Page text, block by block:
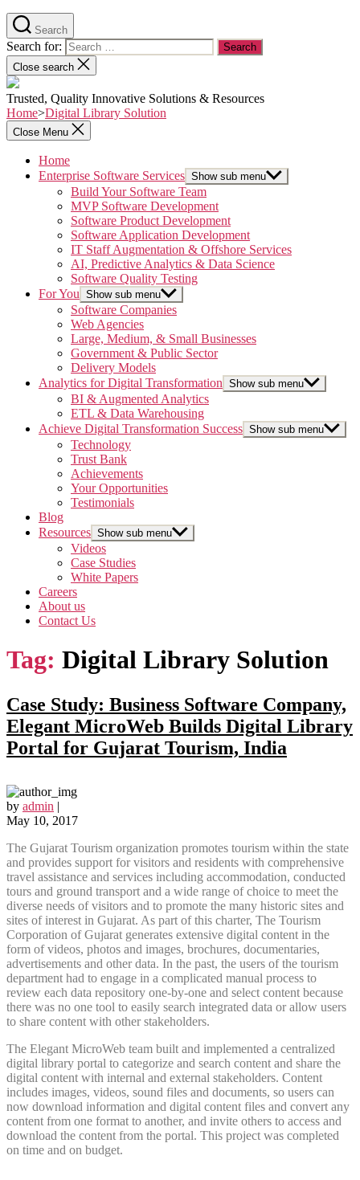
Search
Search for:
Close search
Trusted, Quality Innovative Solutions & Resources
Home>Digital Library Solution
Close Menu
Home
Enterprise Software Services Show sub menu
Build Your Software Team
MVP Software Development
Software Product Development
Software Application Development
IT Staff Augmentation & Offshore Services
AI, Predictive Analytics & Data Science
Software Quality Testing
For You Show sub menu
Software Companies
Web Agencies
Large, Medium, & Small Businesses
Government & Public Sector
Delivery Models
Analytics for Digital Transformation Show sub menu
BI & Augmented Analytics
ETL & Data Warehousing
Achieve Digital Transformation Success Show sub menu
Technology
Trust Bank
Achievements
Your Opportunities
Testimonials
Blog
Resources Show sub menu
Videos
Case Studies
White Papers
Careers
About us
Contact Us
Tag: Digital Library Solution
Case Study: Business Software Company,
Elegant MicroWeb Builds Digital Library
Portal for Gujarat Tourism, India
by admin |
May 10, 2017
The Gujarat Tourism organization promotes tourism within the state
and provides support for visitors and residents with comprehensive
travel assistance and services including accommodation, conducted
tours and ground transport and a wide range of choice to meet the
diverse needs of visitors and to promote the many historic sites and
sites of interest in Gujarat. As part of this charter, The Tourism
Corporation of Gujarat generates extensive digital content in the
form of videos, photos and images, brochures, documentaries,
advertisements and other data. In the past, the users of the tourism
department had to engage in a complicated manual process to
review each data repository one-by-one and select content because
there was no one tool to easily search integrated data or allow users
to share content with other stakeholders.
The Elegant MicroWeb team built and implemented a centralized
digital library portal to categorize and search content and share the
digital content with internal and external stakeholders. Content
includes images, videos, sound files and documents, so users can
now download information and digital content files and convert any
content from one format to another, and invite others to access and
download the content from the portal. This project was completed
on time and on budget.